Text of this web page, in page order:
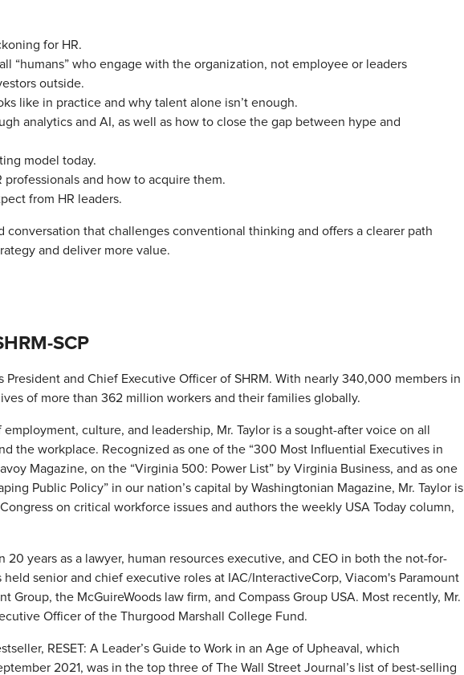
for HR.
“humans” who engage with the organization, not employee or leaders
outside.
like in practice and why talent alone isn’t enough.
analytics and AI, as well as how to close the gap between hype and
model today.
and how to acquire them.
from HR leaders.
that challenges conventional thinking and offers a clearer path
and deliver more value.
SCP
President and Chief Executive Officer of SHRM. With nearly 340,000 members in
of more than 362 million workers and their families globally.
culture, and leadership, Mr. Taylor is a sought-after voice on all
the workplace. Recognized as one of the “300 Most Influential Executives in
Magazine, on the “Virginia 500: Power List” by Virginia Business, and as one
Public Policy” in our nation’s capital by Washingtonian Magazine, Mr. Taylor is
on critical workforce issues and authors the weekly USA Today column,
20 years as a lawyer, human resources executive, and CEO in both the not-for-
held senior and chief executive roles at IAC/InteractiveCorp, Viacom's Paramount
Group, the McGuireWoods law firm, and Compass Group USA. Most recently, Mr.
Officer of the Thurgood Marshall College Fund.
RESET: A Leader’s Guide to Work in an Age of Upheaval, which
2021, was in the top three of The Wall Street Journal’s list of best-selling